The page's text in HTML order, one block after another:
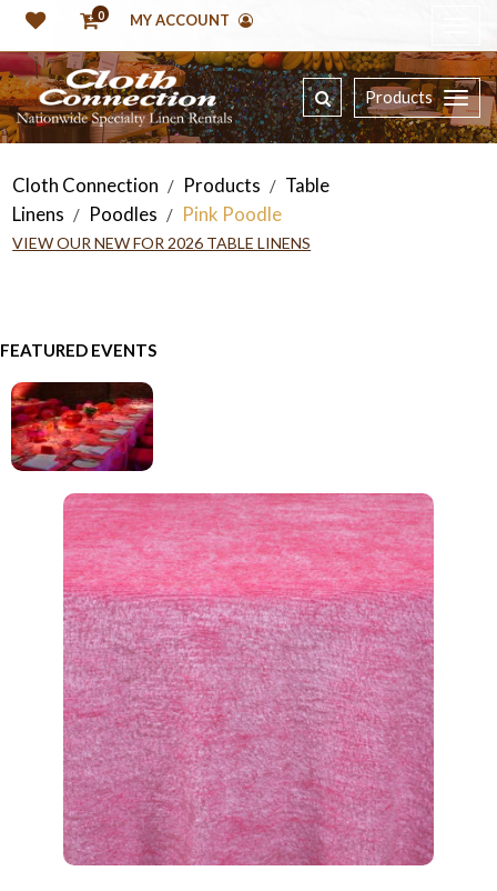
0 MY ACCOUNT
Products
Cloth Connection / Products / Table
Linens / Poodles / Pink Poodle
VIEW OUR NEW FOR 2026 TABLE LINENS
FEATURED EVENTS